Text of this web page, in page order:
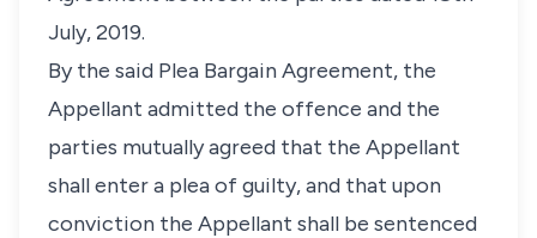
July, 2019.
By the said Plea Bargain Agreement, the
Appellant admitted the offence and the
parties mutually agreed that the Appellant
shall enter a plea of guilty, and that upon
conviction the Appellant shall be sentenced